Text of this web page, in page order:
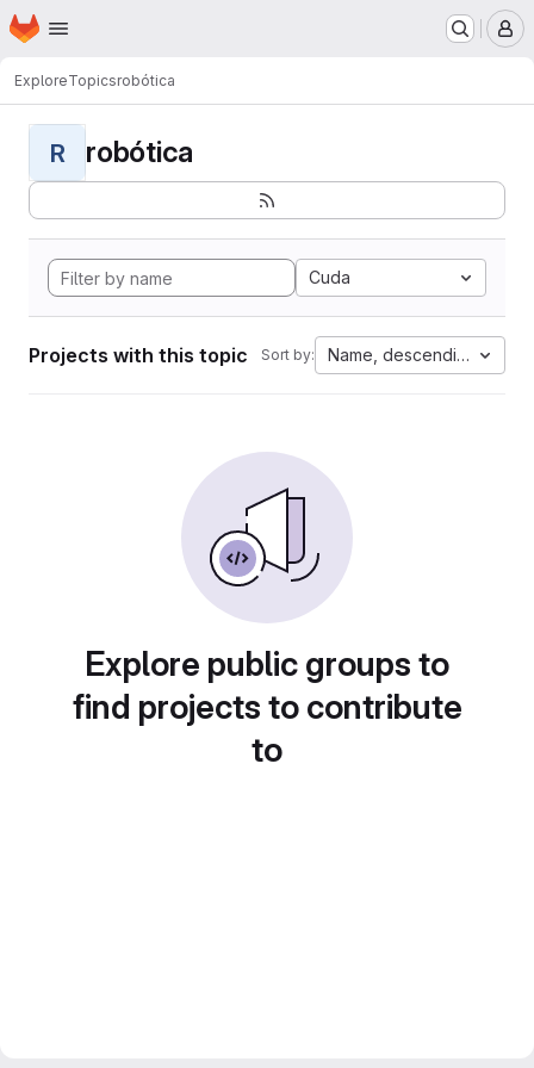
Skip to main content
Homepage
ExploreTopicsrobótica
R robótica
Cuda
Projects with this topic Sort by: Name, descending
Explore public groups to
find projects to contribute
to